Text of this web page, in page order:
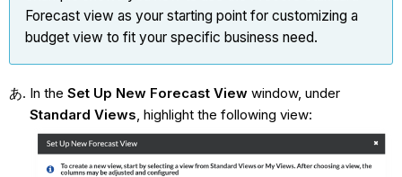
Forecast view as your starting point for customizing a
budget view to fit your specific business need.
In the Set Up New Forecast Viewwindow, under
Standard Views , highlight the following view: